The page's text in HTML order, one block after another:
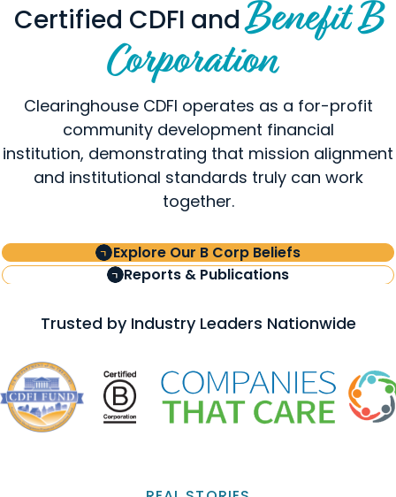
Certified CDFI andBenefit B
Corporation
Clearinghouse CDFI operates as a for-profit
community development financial
institution, demonstrating that mission alignment
and institutional standards truly can work
together.
Explore Our B Corp Beliefs
Reports & Publications
Trusted by Industry Leaders Nationwide